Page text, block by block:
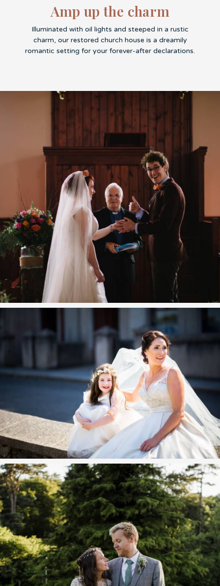
Amp up the charm
Illuminated with oil lights and steeped in a rustic
charm, our restored church house is a dreamily
romantic setting for your forever-after declarations.